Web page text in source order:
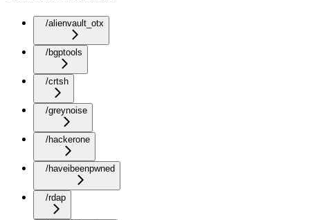
/alienvault_otx
/bgptools
/crtsh
/greynoise
/hackerone
/haveibeenpwned
/rdap